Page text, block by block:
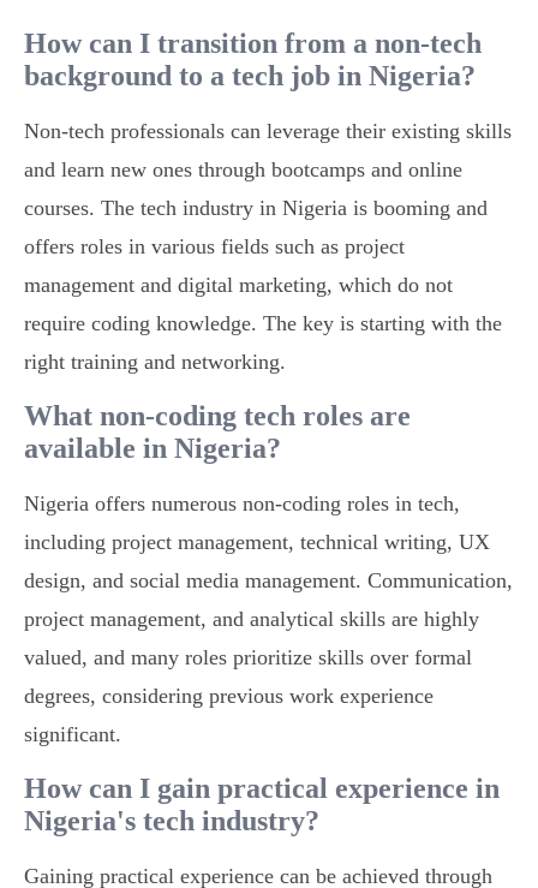
How can I transition from a non-tech
background to a tech job in Nigeria?
Non-tech professionals can leverage their existing skills
and learn new ones through bootcamps and online
courses. The tech industry in Nigeria is booming and
offers roles in various fields such as project
management and digital marketing, which do not
require coding knowledge. The key is starting with the
right training and networking.
What non-coding tech roles are
available in Nigeria?
Nigeria offers numerous non-coding roles in tech,
including project management, technical writing, UX
design, and social media management. Communication,
project management, and analytical skills are highly
valued, and many roles prioritize skills over formal
degrees, considering previous work experience
significant.
How can I gain practical experience in
Nigeria's tech industry?
Gaining practical experience can be achieved through